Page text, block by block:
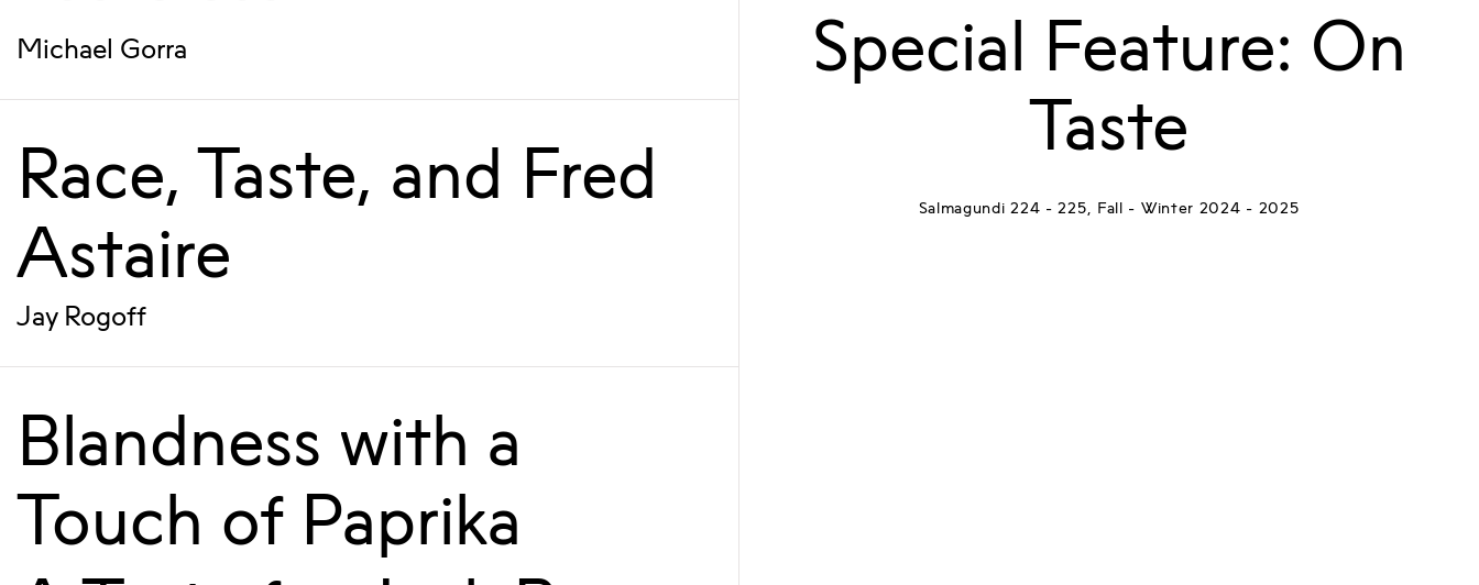
Michael Gorra
Race, Taste, and Fred
Astaire
Jay Rogoff
Blandness with a
Touch of Paprika
Special Feature: On
Taste
Salmagundi 224 - 225, Fall - Winter 2024 - 2025